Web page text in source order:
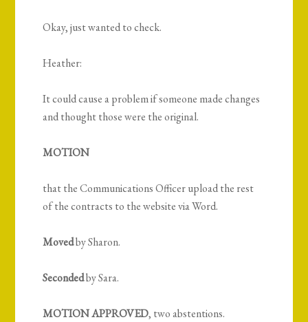
Okay, just wanted to check.
Heather:
It could cause a problem if someone made changes
and thought those were the original.
MOTION
that the Communications Officer upload the rest
of the contracts to the website via Word.
Movedby Sharon.
Secondedby Sara.
MOTION APPROVED, two abstentions.